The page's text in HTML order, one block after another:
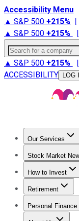
Accessibility Menu
▲ S&P 500 +215% |
▲ S&P 500 +215% |
Search for a company
▲ S&P 500 +215% |
ACCESSIBILITY
LOG
Our Services
Stock Market
Trending News
How to Invest
How to Invest
Retirement
Retirement
Personal Finance
Best Credit Cards